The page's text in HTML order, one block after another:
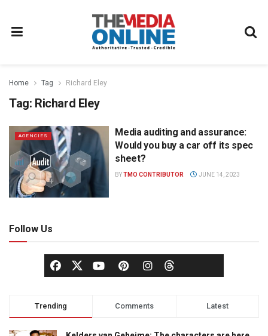
Home Tag Richard Eley
Tag: Richard Eley
AGENCIES
Media auditing and assurance:
Would you buy a car off its spec
sheet?
BYTMO CONTRIBUTOR JUNE 14, 2023
Follow Us
Trending Comments Latest